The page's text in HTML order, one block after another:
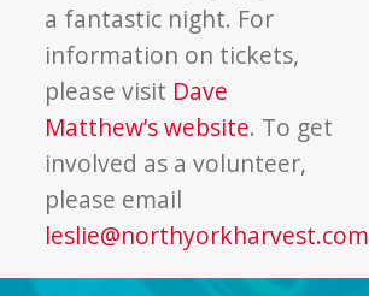
a fantastic night. For
information on tickets,
please visit Dave
Matthew’s website. To get
involved as a volunteer,
please email
leslie@northyorkharvest.com